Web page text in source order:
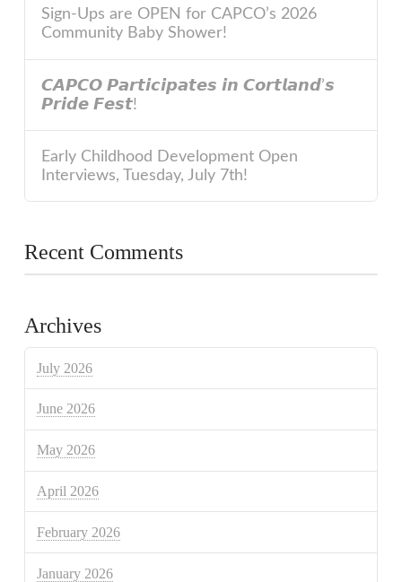
Sign-Ups are OPEN for CAPCO’s 2026
Community Baby Shower!
𝘾𝘼𝙋𝘾𝙊 𝙋𝙖𝙧𝙩𝙞𝙘𝙞𝙥𝙖𝙩𝙚𝙨 𝙞𝙣 𝘾𝙤𝙧𝙩𝙡𝙖𝙣𝙙’𝙨
𝙋𝙧𝙞𝙙𝙚 𝙁𝙚𝙨𝙩!
Early Childhood Development Open
Interviews, Tuesday, July 7th!
Recent Comments
Archives
July 2026
June 2026
May 2026
April 2026
February 2026
January 2026